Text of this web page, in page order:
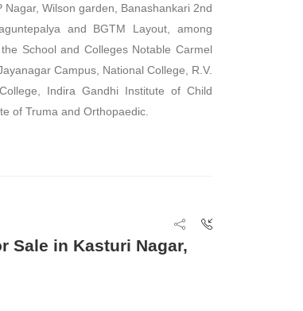
RENT
Wilson garden, Banashankari 2nd
and BGTM Layout, among
School and Colleges Notable Carmel
Campus, National College, R.V.
Indira Gandhi Institute of Child
of Truma and Orthopaedic.
Sale in Kasturi Nagar,